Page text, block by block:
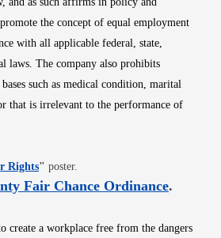
the concept of equal employment
with all applicable federal, state,
laws. The company also prohibits
such as medical condition, marital
that is irrelevant to the performance of
RightsOpens in new window
" poster.
Fair Chance OrdinanceOpens
.
create a workplace free from the dangers